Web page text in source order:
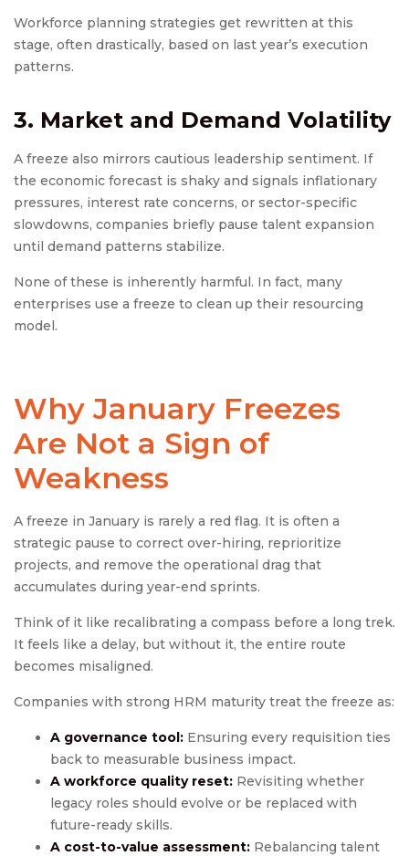
Workforce planning strategies get rewritten at this
stage, often drastically, based on last year’s execution
patterns.
3. Market and Demand Volatility
A freeze also mirrors cautious leadership sentiment. If
the economic forecast is shaky and signals inflationary
pressures, interest rate concerns, or sector-specific
slowdowns, companies briefly pause talent expansion
until demand patterns stabilize.
None of these is inherently harmful. In fact, many
enterprises use a freeze to clean up their resourcing
model.
Why January Freezes
Are Not a Sign of
Weakness
A freeze in January is rarely a red flag. It is often a
strategic pause to correct over-hiring, reprioritize
projects, and remove the operational drag that
accumulates during year-end sprints.
Think of it like recalibrating a compass before a long trek.
It feels like a delay, but without it, the entire route
becomes misaligned.
Companies with strong HRM maturity treat the freeze as:
A governance tool: Ensuring every requisition ties
back to measurable business impact.
A workforce quality reset: Revisiting whether
legacy roles should evolve or be replaced with
future-ready skills.
A cost-to-value assessment: Rebalancing talent